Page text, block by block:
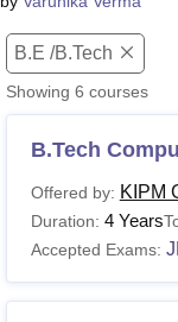
B.E /B.Tech
Showing 6 courses
B.Tech
Offered by: KIPM
Duration: 4 Years
Accepted Exams: